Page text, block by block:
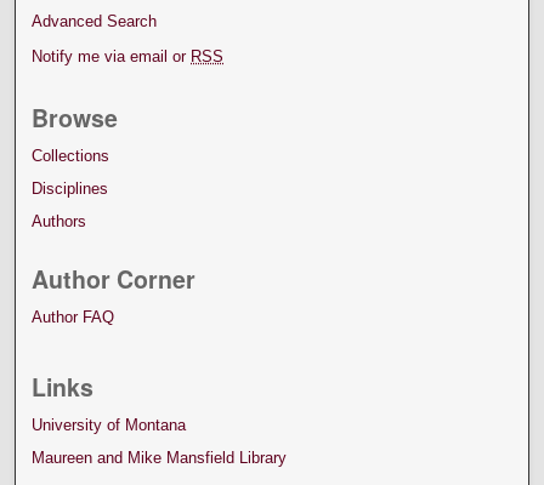
Advanced Search
Notify me via email or RSS
Browse
Collections
Disciplines
Authors
Author Corner
Author FAQ
Links
University of Montana
Maureen and Mike Mansfield Library